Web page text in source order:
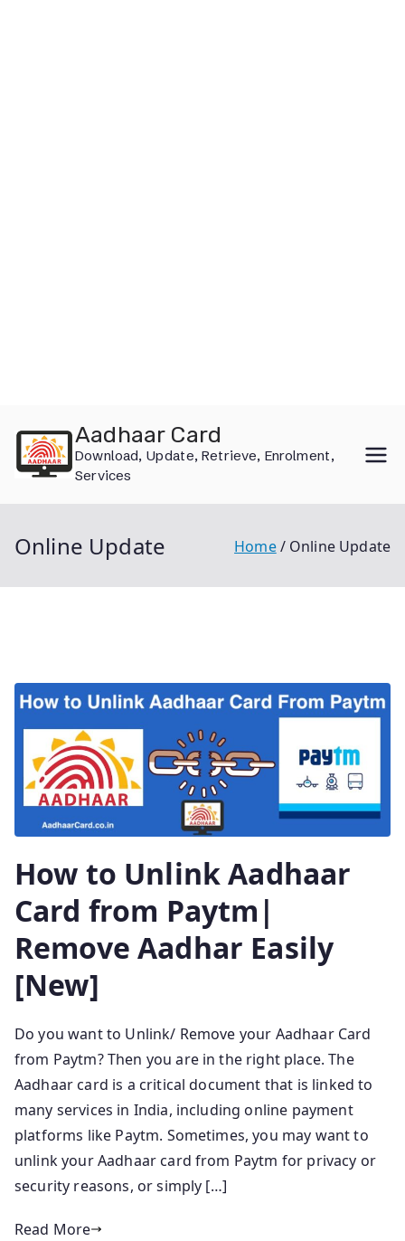
content
Aadhaar Card
Download, Update, Retrieve, Enrolment,
Services
Online Update Home Online Update
How to Unlink Aadhaar
Card from Paytm|
Remove Aadhar Easily
[New]
Do you want to Unlink/ Remove your Aadhaar Card
from Paytm? Then you are in the right place. The
Aadhaar card is a critical document that is linked to
many services in India, including online payment
platforms like Paytm. Sometimes, you may want to
unlink your Aadhaar card from Paytm for privacy or
security reasons, or simply […]
Read More